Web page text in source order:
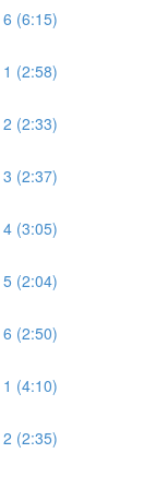
(6:15)
(2:58)
(2:33)
(2:37)
(3:05)
(2:04)
(2:50)
(4:10)
(2:35)